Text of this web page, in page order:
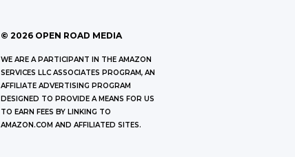
© 2026 OPEN ROAD MEDIA
WE ARE A PARTICIPANT IN THE AMAZON
SERVICES LLC ASSOCIATES PROGRAM, AN
AFFILIATE ADVERTISING PROGRAM
DESIGNED TO PROVIDE A MEANS FOR US
TO EARN FEES BY LINKING TO
AMAZON.COM AND AFFILIATED SITES.